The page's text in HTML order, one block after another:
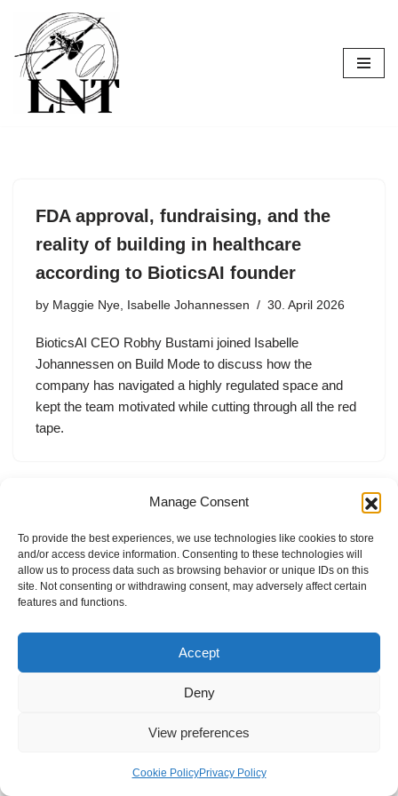
Manage Consent
To provide the best experiences, we use technologies like cookies to store
and/or access device information. Consenting to these technologies will
allow us to process data such as browsing behavior or unique IDs on this
site. Not consenting or withdrawing consent, may adversely affect certain
features and functions.
Accept
Deny
View preferences
Cookie PolicyPrivacy Policy
Skip
to
content
FDA approval, fundraising, and the
reality of building in healthcare
according to BioticsAI founder
by Maggie Nye, Isabelle Johannessen 30. April 2026
BioticsAI CEO Robhy Bustami joined Isabelle
Johannessen on Build Mode to discuss how the
company has navigated a highly regulated space and
kept the team motivated while cutting through all the red
tape.
Internal Policies
Privacy Policy
Terms & Service
Cookie Policy